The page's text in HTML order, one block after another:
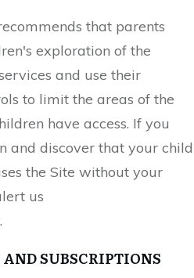
that parents
exploration of the
and use their
to limit the areas of the
have access. If you
and discover that your child
the Site without your
us
.
SUBSCRIPTIONS